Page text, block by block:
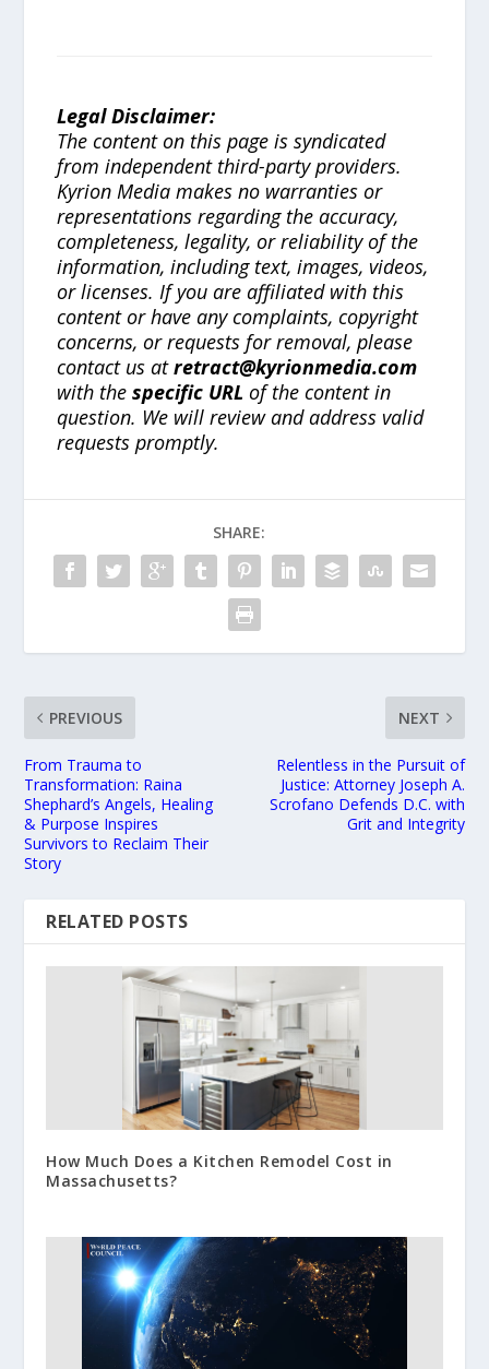
Legal Disclaimer:
The content on this page is syndicated
from independent third-party providers.
Kyrion Media makes no warranties or
representations regarding the accuracy,
completeness, legality, or reliability of the
information, including text, images, videos,
or licenses. If you are affiliated with this
content or have any complaints, copyright
concerns, or requests for removal, please
contact us atretract@kyrionmedia.com
with thespecific URL of the content in
question. We will review and address valid
requests promptly.
SHARE:
PREVIOUS
From Trauma to
Transformation: Raina
Shephard’s Angels, Healing
& Purpose Inspires
Survivors to Reclaim Their
Story
NEXT
Relentless in the Pursuit of
Justice: Attorney Joseph A.
Scrofano Defends D.C. with
Grit and Integrity
RELATED POSTS
How Much Does a Kitchen Remodel Cost in
Massachusetts?